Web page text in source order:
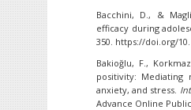
Bacchini, D., &
efficacy during
350. https://doi.org/
Bakioğlu, F.,
positivity:
anxiety, and stress.
Advance Online